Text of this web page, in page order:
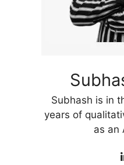
Subhash is in
years of
as an